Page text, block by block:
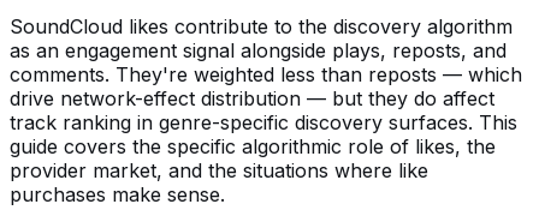
SoundCloud likes contribute to the discovery algorithm
as an engagement signal alongside plays, reposts, and
comments. They're weighted less than reposts — which
drive network-effect distribution — but they do affect
track ranking in genre-specific discovery surfaces. This
guide covers the specific algorithmic role of likes, the
provider market, and the situations where like
purchases make sense.